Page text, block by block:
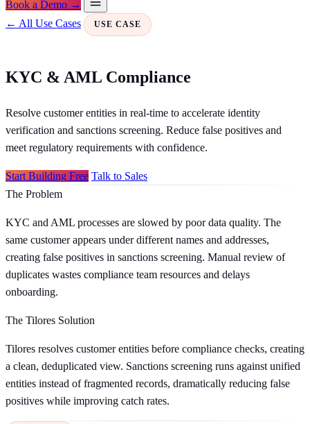
Book a Demo →
← All Use Cases
USE CASE
KYC & AML Compliance
Resolve customer entities in real-time to accelerate identity
verification and sanctions screening. Reduce false positives and
meet regulatory requirements with confidence.
Start Building Free Talk to Sales
The Problem
KYC and AML processes are slowed by poor data quality. The
same customer appears under different names and addresses,
creating false positives in sanctions screening. Manual review of
duplicates wastes compliance team resources and delays
onboarding.
The Tilores Solution
Tilores resolves customer entities before compliance checks, creating
a clean, deduplicated view. Sanctions screening runs against unified
entities instead of fragmented records, dramatically reducing false
positives while improving catch rates.